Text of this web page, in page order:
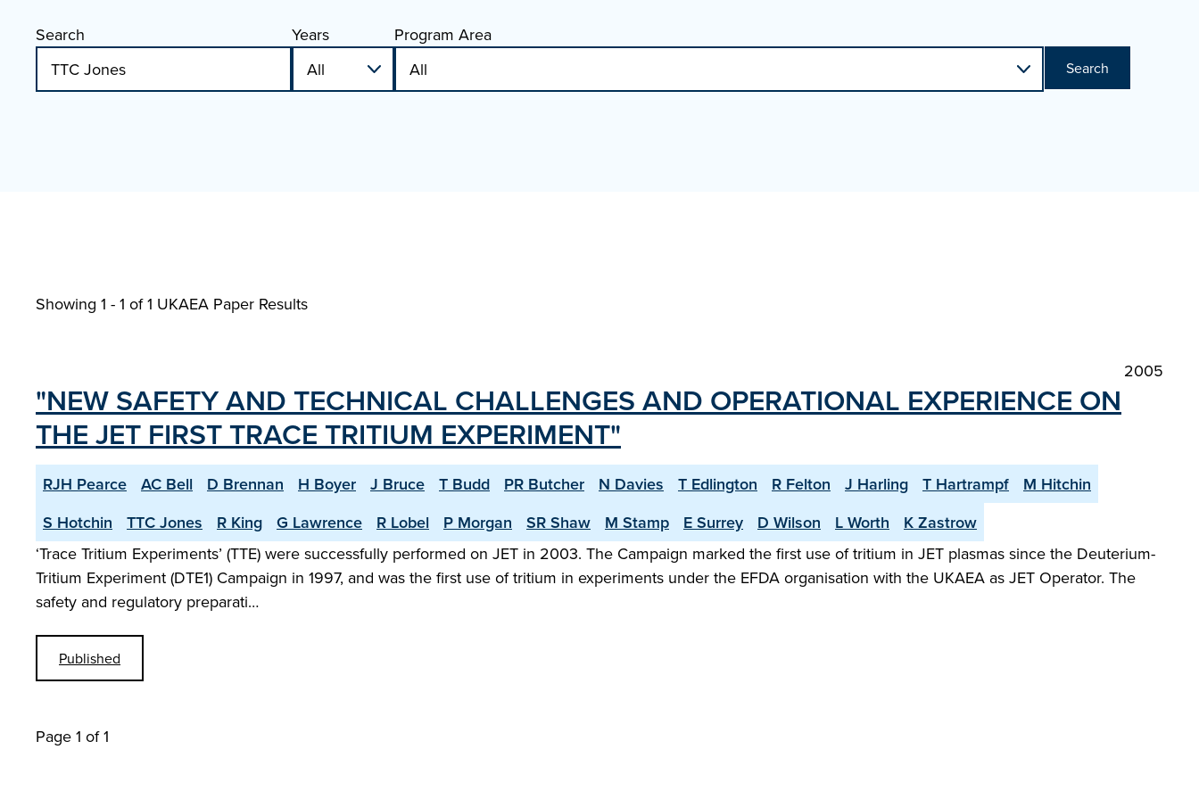
Search Years Program Area
Search
Showing 1 - 1 of1 UKAEA Paper Results
2005
"NEW SAFETY AND TECHNICAL CHALLENGES AND OPERATIONAL EXPERIENCE ON
THE JET FIRST TRACE TRITIUM EXPERIMENT"
RJH Pearce AC Bell D Brennan H Boyer J Bruce T Budd PR Butcher N Davies T Edlington R Felton J Harling T Hartrampf
M Hitchin
S Hotchin
TTC Jones R King G Lawrence R Lobel P Morgan SR Shaw M Stamp E Surrey D Wilson L Worth
K Zastrow
‘Trace Tritium Experiments’ (TTE) were successfully performed on JET in 2003. The Campaign marked the first use of tritium in JET plasmas since the Deuterium-
Tritium Experiment (DTE1) Campaign in 1997, and was the first use of tritium in experiments under the EFDA organisation with the UKAEA as JET Operator. The
safety and regulatory preparati…
Published
Page 1 of 1